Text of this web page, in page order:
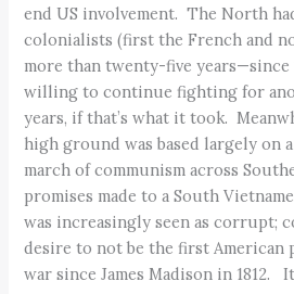
end US involvement. The North
colonialists (first the French and
more than twenty-five years—since
willing to continue fighting for
years, if that’s what it took.
high ground was based largely on
march of communism across
promises made to a South
was increasingly seen as corrupt;
desire to not be the first American
war since James Madison in 1812.